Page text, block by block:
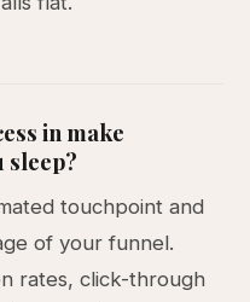
in make
sleep?
touchpoint and
of your funnel.
rates, click-through